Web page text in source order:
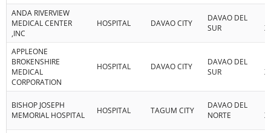
ANDA RIVERVIEW
MEDICAL CENTER
,INC
HOSPITAL DAVAO CITY
DAVAO DEL
SUR
XI
APPLEONE
BROKENSHIRE
MEDICAL
CORPORATION
HOSPITAL DAVAO CITY
DAVAO DEL
SUR
XI
BISHOP JOSEPH
MEMORIAL HOSPITAL
HOSPITAL TAGUM CITY
DAVAO DEL
NORTE
XI